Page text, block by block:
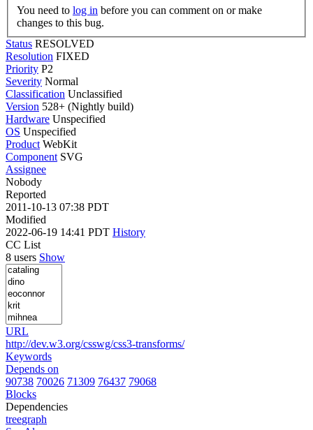
You need to log in
changes to this bug.
Status RESOLVED
Resolution FIXED
Priority P2
Severity Normal
Classification Unclassified
Version 528+ (Nightly build)
Hardware Unspecified
OS Unspecified
Product WebKit
Component SVG
Assignee
Nobody
Reported
2011-10-13 07:38 PDT
Modified
2022-06-19 14:41 PDT History
CC List
8 users Show
URL
http://dev.w3.org/csswg/css3-transforms/
Keywords
Depends on
90738 70026 71309 76437 79068
Blocks
Dependencies
treegraph